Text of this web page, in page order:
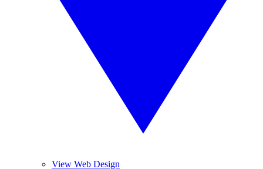
View Web Design